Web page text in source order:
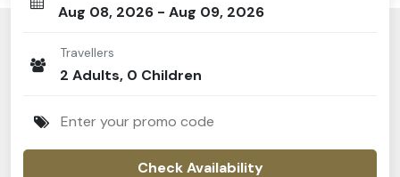
Aug 08, 2026 - Aug 09, 2026
Travellers
2 Adults, 0 Children
Check Availability